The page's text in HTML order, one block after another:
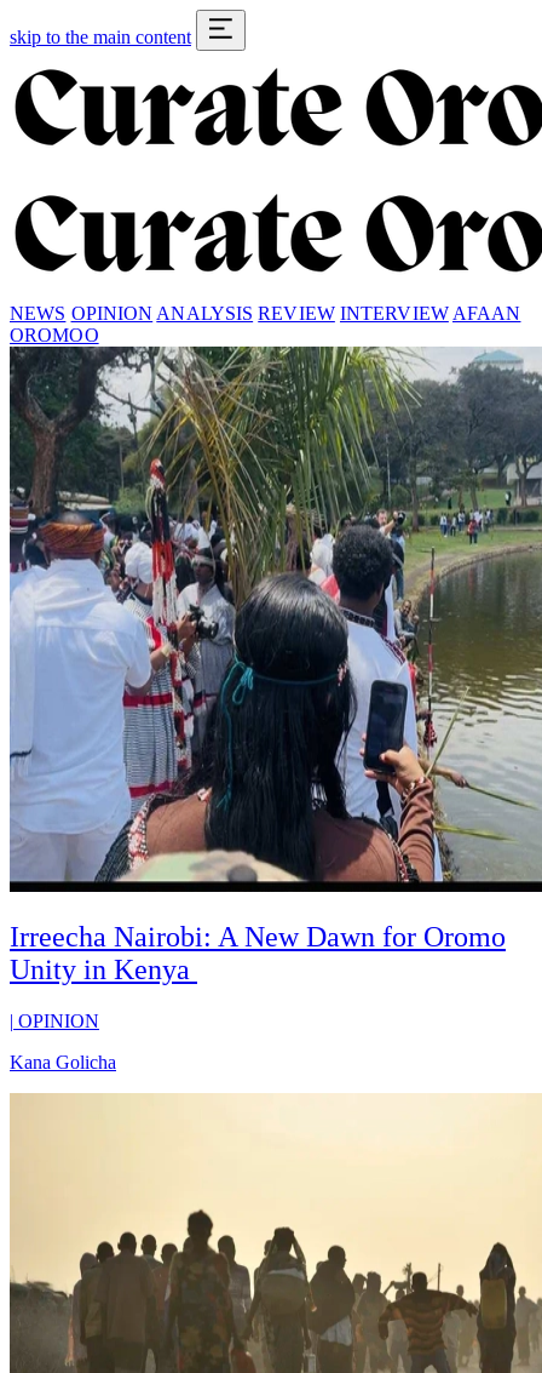
skip to the main content
NEWS OPINION ANALYSIS REVIEW INTERVIEW AFAAN
OROMOO
Irreecha Nairobi: A New Dawn for Oromo
Unity in Kenya
| OPINION
Kana Golicha